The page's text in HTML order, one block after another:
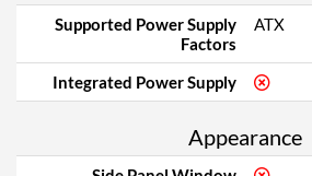
Supported Power Supply
Factors
ATX
Integrated Power Supply
Appearance